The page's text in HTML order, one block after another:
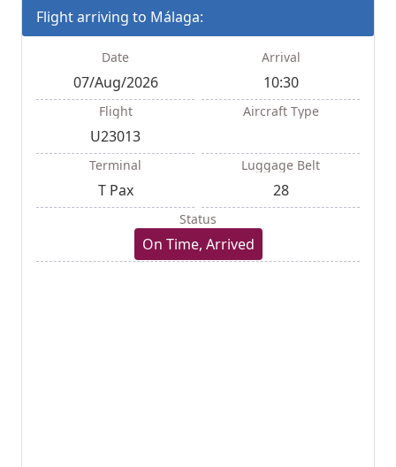
Flight arriving to Málaga:
Date
07/Aug/2026
Arrival
10:30
Flight
U23013
Aircraft Type
Terminal
T Pax
Luggage Belt
28
Status
On Time, Arrived